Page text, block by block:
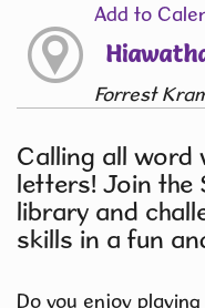
Add to
Forrest
Calling all word
letters! Join the
library and
skills in a fun
Do you enjoy